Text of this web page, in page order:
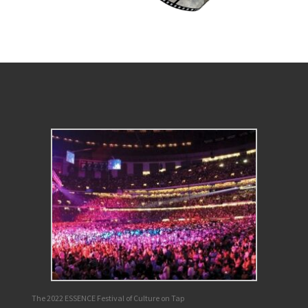
The 2022 ESSENCE Festival of Culture on Tap